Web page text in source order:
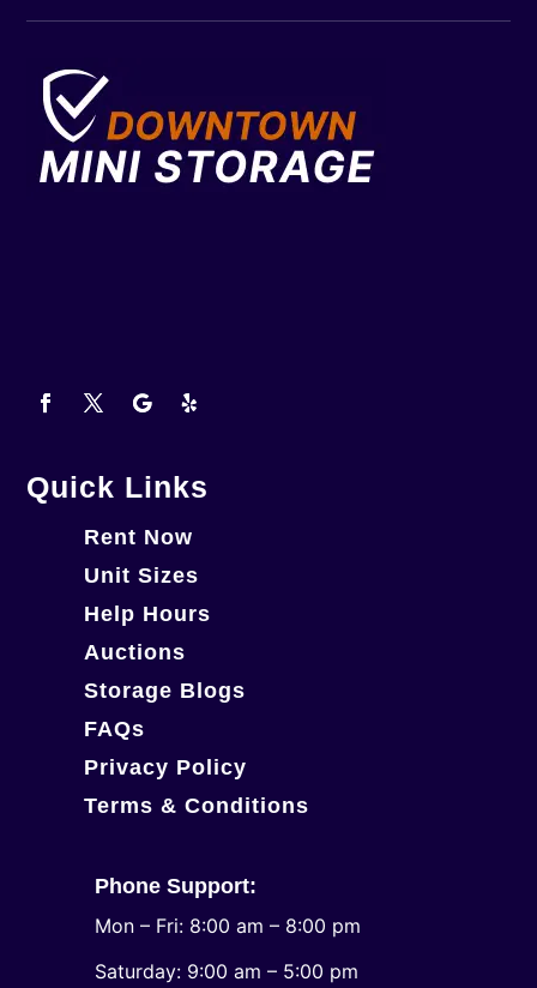
Quick Links
Rent Now
Unit Sizes
Help Hours
Auctions
Storage Blogs
FAQs
Privacy Policy
Terms & Conditions
Phone Support:
Mon – Fri: 8:00 am – 8:00 pm
Saturday: 9:00 am – 5:00 pm